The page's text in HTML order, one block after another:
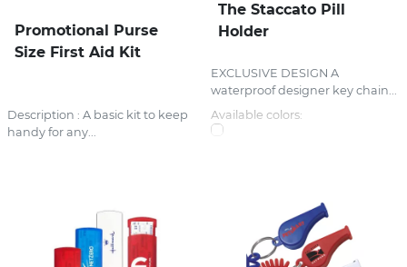
Promotional Purse
Size First Aid Kit
Description : A basic kit to keep
handy for any...
The Staccato Pill
Holder
EXCLUSIVE DESIGN A
waterproof designer key chain...
Available colors: